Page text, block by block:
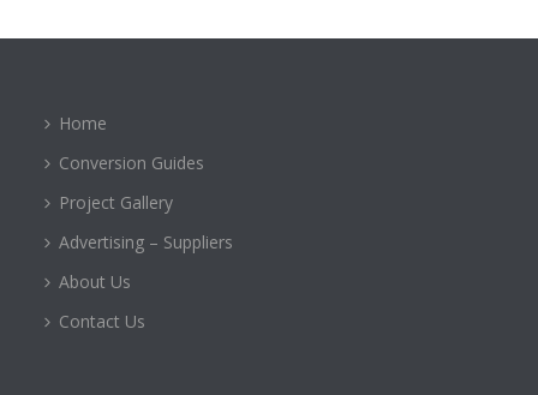
Home
Conversion Guides
Project Gallery
Advertising – Suppliers
About Us
Contact Us